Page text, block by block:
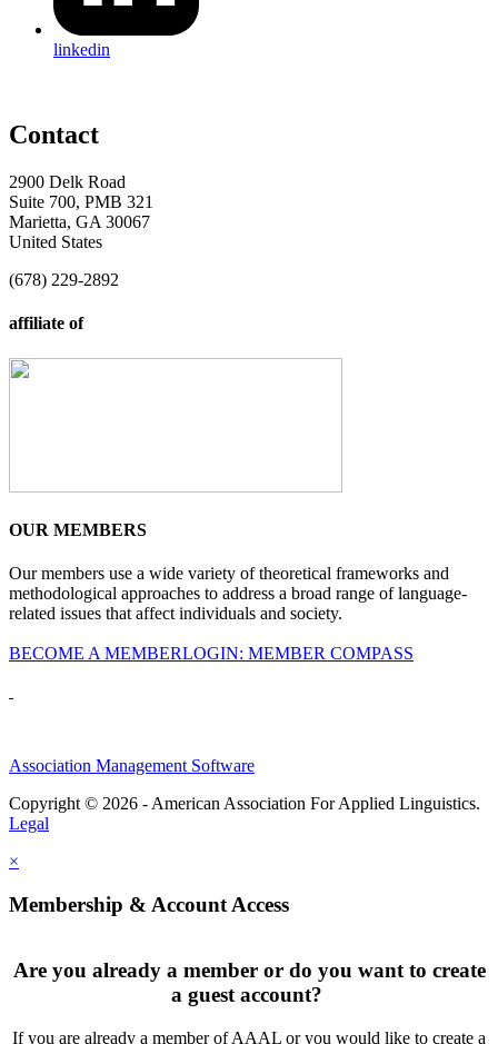
linkedin
Contact
2900 Delk Road
Suite 700, PMB 321
Marietta, GA 30067
United States
(678) 229-2892
affiliate of
OUR MEMBERS
Our members use a wide variety of theoretical frameworks and
methodological approaches to address a broad range of language-
related issues that affect individuals and society.
BECOME A MEMBERLOGIN: MEMBER COMPASS
Association Management Software
Copyright © 2026 - American Association For Applied Linguistics.
Legal
×
Membership & Account Access
Are you already a member or do you want to create
a guest account?
If you are already a member of AAAL or you would like to create a